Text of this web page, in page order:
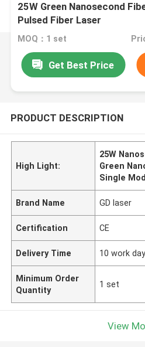
25W Green Nanosecond
Pulsed Fiber Laser
MOQ：1 set
Get Best Price
PRODUCT DESCRIPTION
High Light:
25W
Green
Single
Brand Name GD laser
Certification CE
Delivery Time 10 work
Minimum Order
Quantity
1 set
View